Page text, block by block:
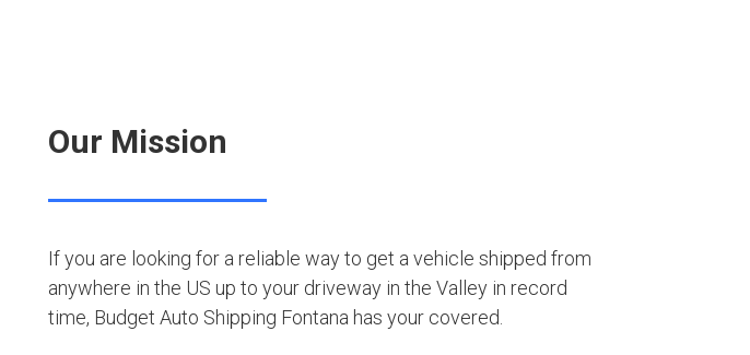
Our Mission
If you are looking for a reliable way to get a vehicle shipped from
anywhere in the US up to your driveway in the Valley in record
time, Budget Auto Shipping Fontana has your covered.